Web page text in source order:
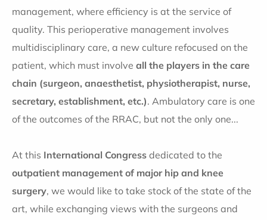
management, where efficiency is at the service of
quality. This perioperative management involves
multidisciplinary care, a new culture refocused on the
patient, which must involve all the players in the care
chain (surgeon, anaesthetist, physiotherapist, nurse,
secretary, establishment, etc.). Ambulatory care is one
of the outcomes of the RRAC, but not the only one...
At this International Congress dedicated to the
outpatient management of major hip and knee
surgery, we would like to take stock of the state of the
art, while exchanging views with the surgeons and